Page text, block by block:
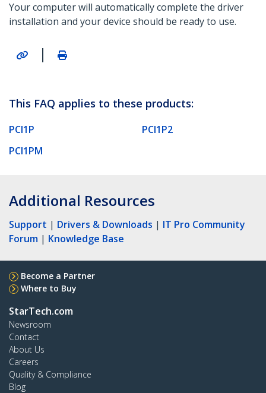
Your computer will automatically complete the driver
installation and your device should be ready to use.
|
This FAQ applies to these products:
PCI1P
PCI1P2
PCI1PM
Additional Resources
Support | Drivers & Downloads | IT Pro Community
Forum | Knowledge Base
Become a Partner
Where to Buy
StarTech.com
Newsroom
Contact
About Us
Careers
Quality & Compliance
Blog